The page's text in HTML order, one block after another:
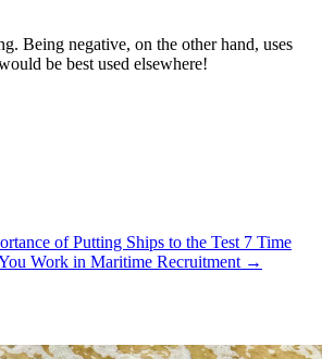
Being negative, on the other hand, uses
be best used elsewhere!
of Putting Ships to the Test 7 Time
Work in Maritime Recruitment →